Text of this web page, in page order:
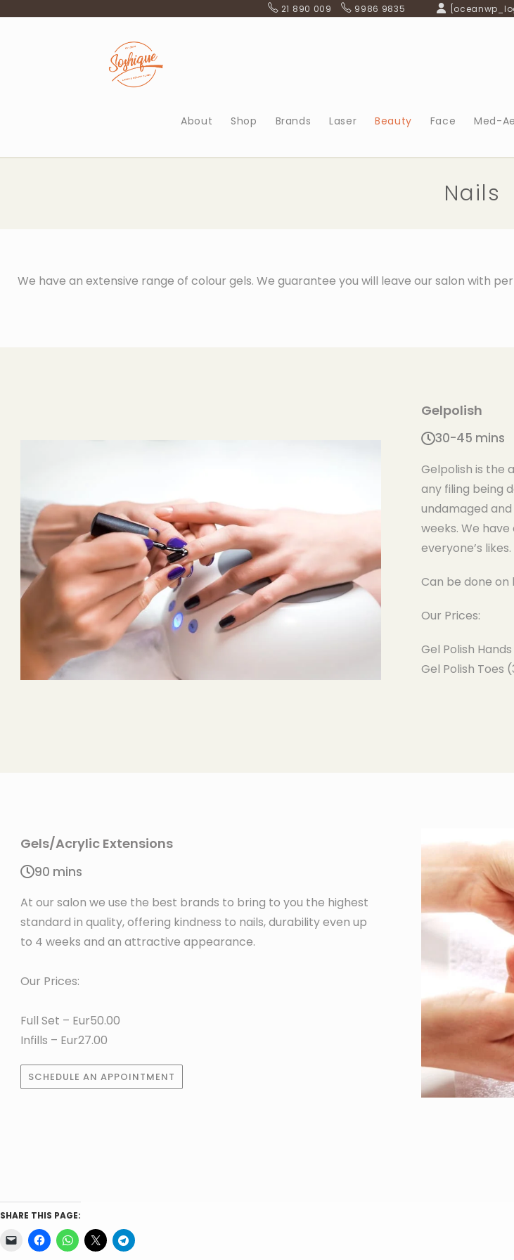
21 890 009 9986 9835
About Shop Brands Laser Beauty Face Med-
Nails
We have an extensive range of colour gels. We guarantee you will leave our salon with
Gelpolish
30-45 mins
Gelpolish is the
any filing being
undamaged
weeks. We
everyone’s likes.
Can be done on
Our Prices:
Gel Polish
Gel Polish Toes
Gels/Acrylic Extensions
90 mins
At our salon we use the best brands to bring to you the highest
standard in quality, offering kindness to nails, durability even up
to 4 weeks and an attractive appearance.
Our Prices:
Full Set – Eur50.00
Infills – Eur27.00
SCHEDULE AN APPOINTMENT
SHARE THIS PAGE: